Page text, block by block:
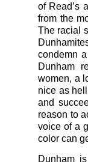
of Read’s
from the
The racial
condemn
Dunham
women, a
nice as
and
reason to
voice of a
color can
Dunham